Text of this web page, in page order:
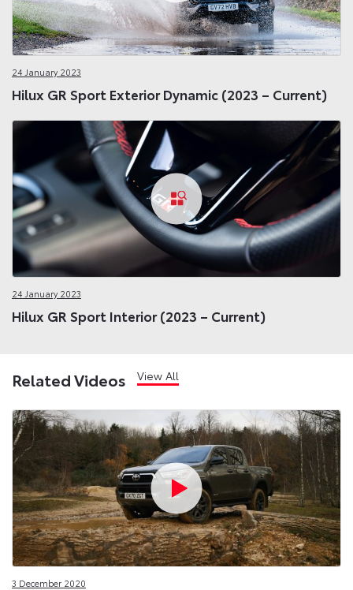
24 January 2023
Hilux GR Sport Exterior Dynamic (2023 – Current)
24 January 2023
Hilux GR Sport Interior (2023 – Current)
Related Videos View All
3 December 2020